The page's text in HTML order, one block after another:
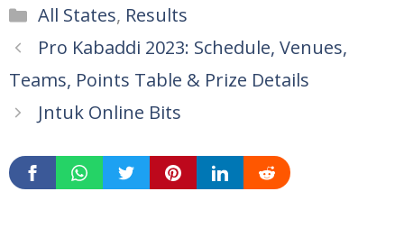
Categories
All States, Results
Pro Kabaddi 2023: Schedule, Venues,
Teams, Points Table & Prize Details
Jntuk Online Bits